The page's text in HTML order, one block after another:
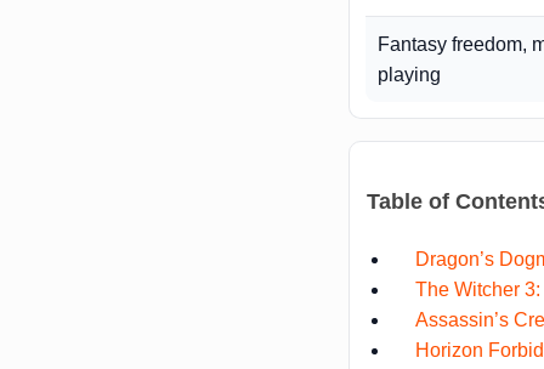
Fantasy freedom,
playing
Table of
Dragon’s
The Witcher
Assassin’s
Horizon